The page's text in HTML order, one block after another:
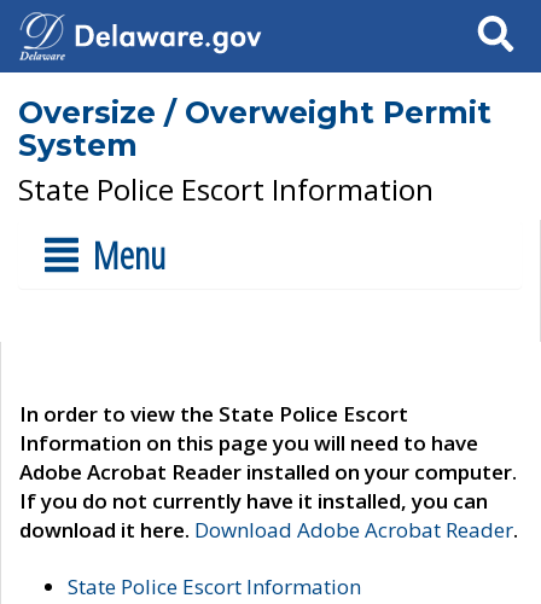
Search
Oversize / Overweight Permit
System
State Police Escort Information
Menu
In order to view the State Police Escort
Information on this page you will need to have
Adobe Acrobat Reader installed on your computer.
If you do not currently have it installed, you can
download it here. Download Adobe Acrobat Reader.
State Police Escort Information